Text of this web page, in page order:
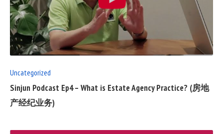
READ
FULL
POST
Uncategorized
Sinjun Podcast Ep4 – What is Estate Agency Practice? (房地
产经纪业务)